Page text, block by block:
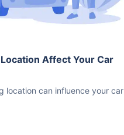
Affect Your Car
location can influence your car